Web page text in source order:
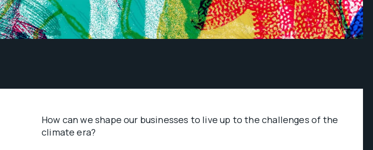
How can we shape our businesses to live up to the challenges of the
climate era?